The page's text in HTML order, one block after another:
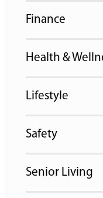
Finance
Health &
Lifestyle
Safety
Senior Living